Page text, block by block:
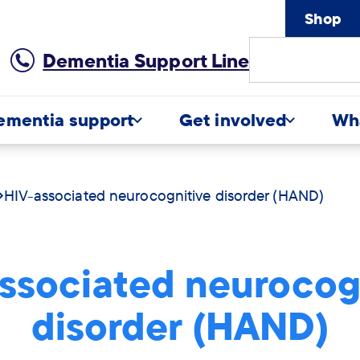
Shop
Dementia Support Line
support Get involved
HIV-associated neurocognitive disorder (HAND)
disorder (HAND)